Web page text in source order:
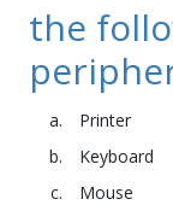
the
Printer
Keyboard
Mouse